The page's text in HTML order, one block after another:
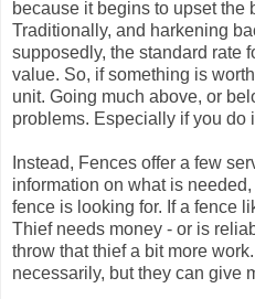
because it begins to upset the
Traditionally, and harkening
supposedly, the standard rate
value. So, if something is
unit. Going much above, or
problems. Especially if you do
Instead, Fences offer a few
information on what is
fence is looking for. If a fence
Thief needs money - or is
throw that thief a bit more
necessarily, but they can give